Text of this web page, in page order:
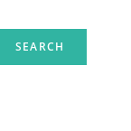
SEARCH